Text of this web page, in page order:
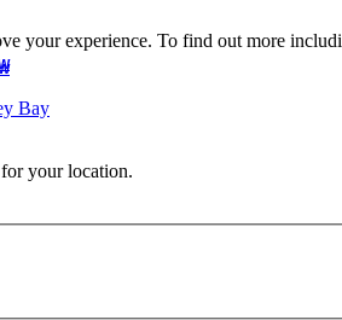
your experience. To find out more
Bay
your location.